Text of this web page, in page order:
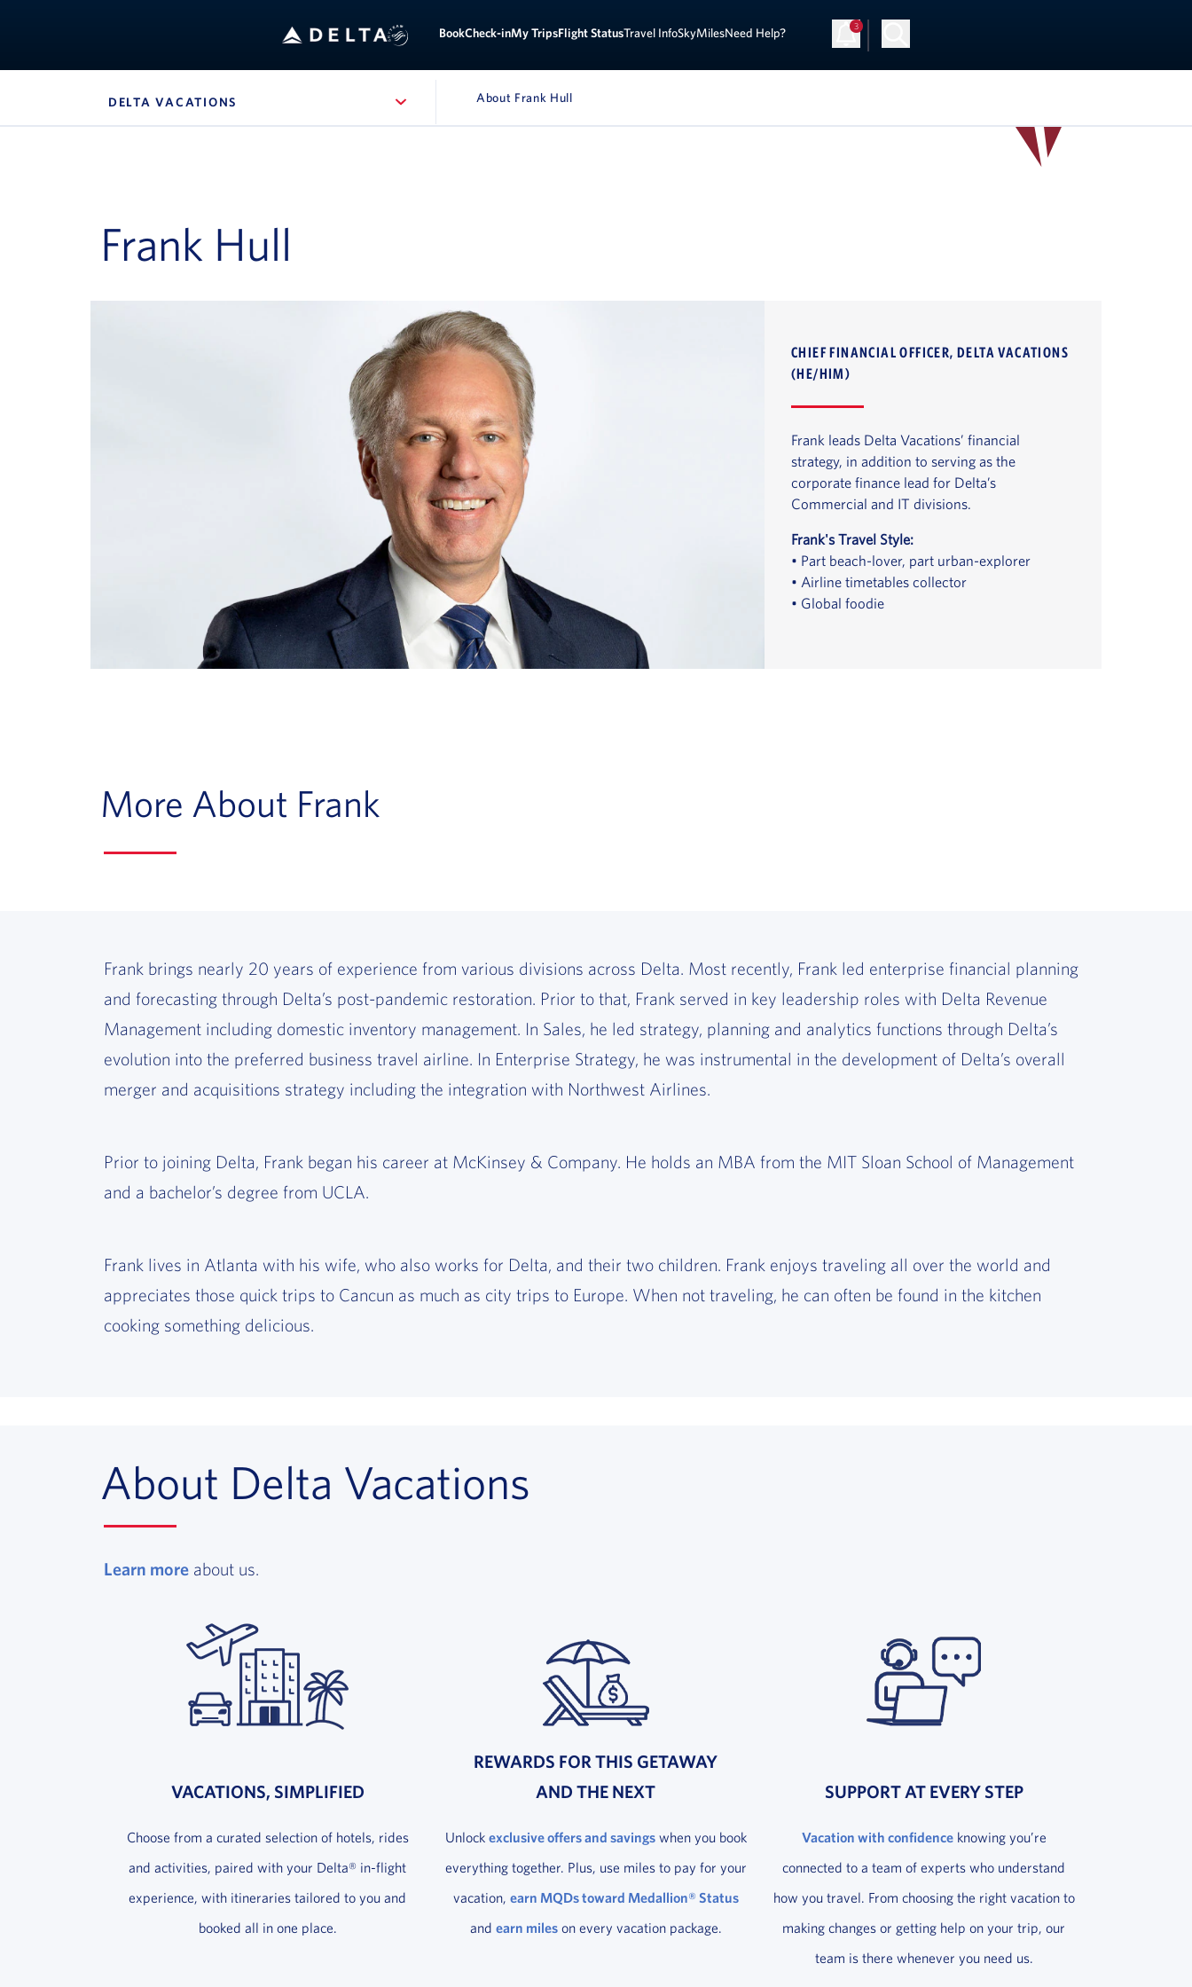
BookCheck-inMy TripsFlight StatusTravel InfoSkyMilesNeed Help? 3
DELTA VACATIONS , SITE SECTION NAVIGATION
Navigation can be closed using the escape key
About Frank Hull
Frank Hull
CHIEF FINANCIAL OFFICER, DELTA VACATIONS
(HE/HIM)
Frank leads Delta Vacations’ financial
strategy, in addition to serving as the
corporate finance lead for Delta’s
Commercial and IT divisions.
Frank's Travel Style:
• Part beach-lover, part urban-explorer
• Airline timetables collector
• Global foodie
More About Frank
Frank brings nearly 20 years of experience from various divisions across Delta. Most recently, Frank led enterprise financial planning
and forecasting through Delta’s post-pandemic restoration. Prior to that, Frank served in key leadership roles with Delta Revenue
Management including domestic inventory management. In Sales, he led strategy, planning and analytics functions through Delta’s
evolution into the preferred business travel airline. In Enterprise Strategy, he was instrumental in the development of Delta’s overall
merger and acquisitions strategy including the integration with Northwest Airlines.
Prior to joining Delta, Frank began his career at McKinsey & Company. He holds an MBA from the MIT Sloan School of Management
and a bachelor’s degree from UCLA.
Frank lives in Atlanta with his wife, who also works for Delta, and their two children. Frank enjoys traveling all over the world and
appreciates those quick trips to Cancun as much as city trips to Europe. When not traveling, he can often be found in the kitchen
cooking something delicious.
About Delta Vacations
Learn more , opens in a new window
about us.
VACATIONS, SIMPLIFIED
Choose from a curated selection of hotels, rides
and activities, paired with your Delta® in-flight
experience, with itineraries tailored to you and
booked all in one place.
REWARDS FOR THIS GETAWAY
AND THE NEXT
Unlock exclusive offers and savingswhen you book
everything together. Plus, use miles to pay for your
vacation, earn MQDs toward Medallion® Status
and earn mileson every vacation package.
SUPPORT AT EVERY STEP
Vacation with confidenceknowing you’re
connected to a team of experts who understand
how you travel. From choosing the right vacation to
making changes or getting help on your trip, our
team is there whenever you need us.